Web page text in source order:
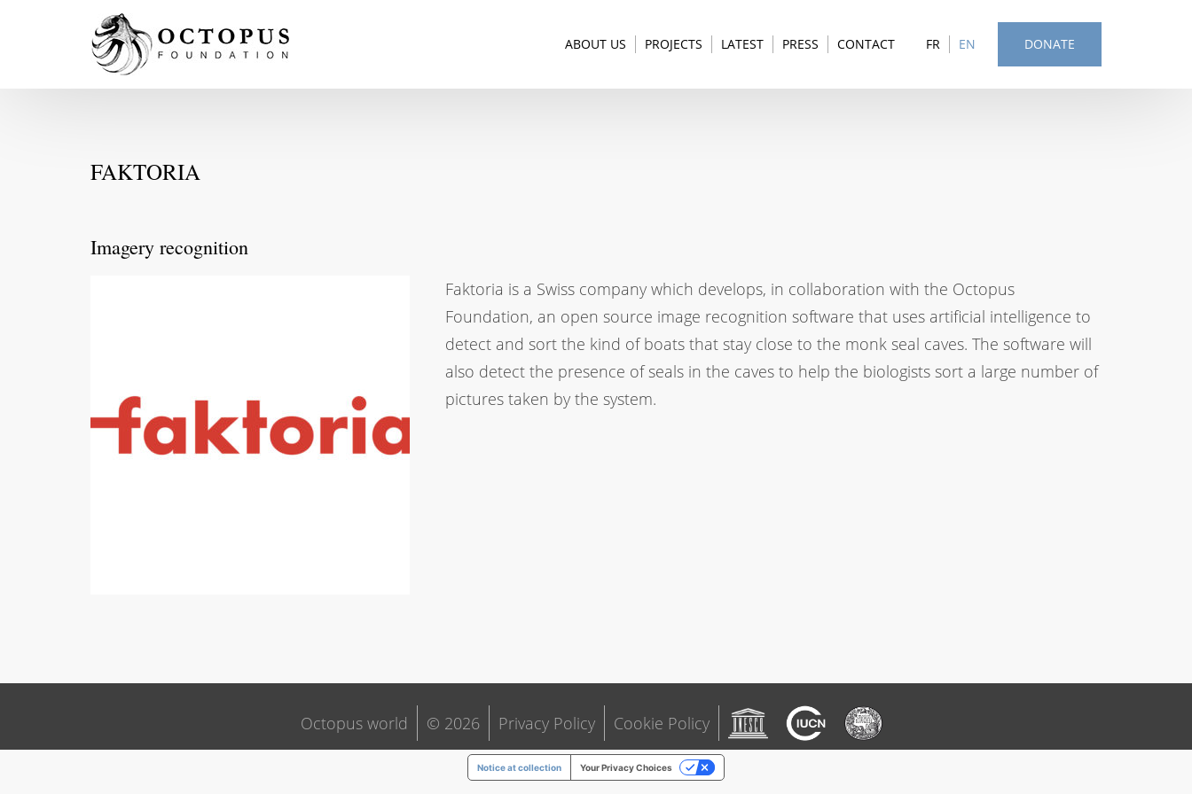
DONATE
FR EN
ABOUT US PROJECTS LATEST PRESS CONTACT
FAKTORIA
Imagery recognition
Faktoria is a Swiss company which develops, in collaboration with the Octopus
Foundation, an open source image recognition software that uses artificial intelligence to
detect and sort the kind of boats that stay close to the monk seal caves. The software will
also detect the presence of seals in the caves to help the biologists sort a large number of
pictures taken by the system.
Octopus world © 2026 Privacy Policy Cookie Policy
Notice at collection Your Privacy Choices